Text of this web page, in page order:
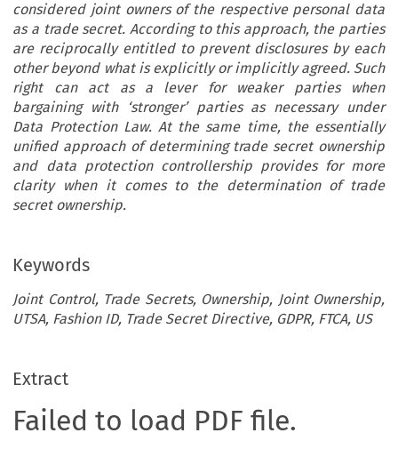
considered joint owners of the respective personal data
as a trade secret. According to this approach, the parties
are reciprocally entitled to prevent disclosures by each
other beyond what is explicitly or implicitly agreed. Such
right can act as a lever for weaker parties when
bargaining with ‘stronger’ parties as necessary under
Data Protection Law. At the same time, the essentially
unified approach of determining trade secret ownership
and data protection controllership provides for more
clarity when it comes to the determination of trade
secret ownership.
Keywords
Joint Control, Trade Secrets, Ownership, Joint Ownership,
UTSA, Fashion ID, Trade Secret Directive, GDPR, FTCA, US
Extract
Failed to load PDF file.